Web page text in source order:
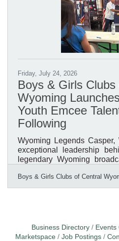
Friday, July 24, 2026
Boys & Girls
Wyoming
Youth Emcee
Following
Wyoming Legends
exceptional leadership
legendary Wyoming
Wyoming (BGCCW) is
places youth in the
members while
Girls Clubs across Central
Boys & Girls Clubs of Central
Business Directory Events
Marketspace
Job Postings